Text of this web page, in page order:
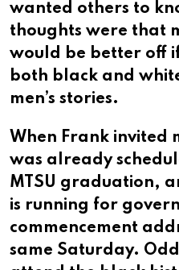
wanted others to
thoughts were that
would be better off
both black and
men’s stories.
When Frank invited
was already
MTSU graduation,
is running for
commencement
same Saturday.